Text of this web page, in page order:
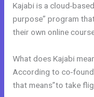
Kajabi is a cloud-
purpose” program
their own online
What does Kajabi
According to co-
that means”to take